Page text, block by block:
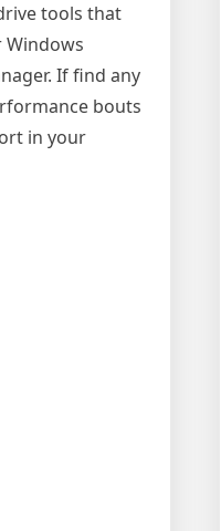
tools that
Windows
If find any
bouts
in your